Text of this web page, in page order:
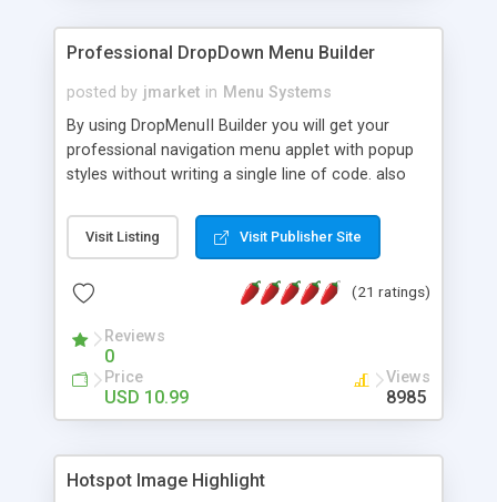
Professional DropDown Menu Builder
posted by jmarket in Menu Systems
By using DropMenuII Builder you will get your
professional navigation menu applet with popup
styles without writing a single line of code. also
Features: More ready to use samples (15 sample
project included) New Auto generate your
Vertical Or Horizontal Drop Down Menu . You can
Support. Multi Level Support. Icon Images
Support. Sounds Support. Multi Language Support.
Much More.
Visit Listing Visit Publisher Site
(21 ratings)
Reviews
0
Price
USD 10.99
Views
8985
Hotspot Image Highlight